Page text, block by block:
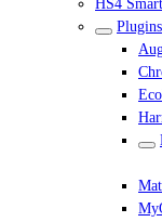
HS4
Plugins